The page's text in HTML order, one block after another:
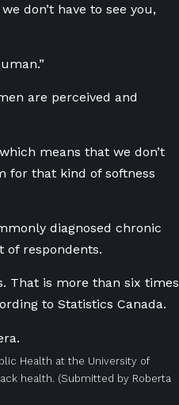
don’t have to see you,
are perceived and
means that we don’t
for that kind of softness
diagnosed chronic
of respondents.
That is more than six times
to Statistics Canada.
Health at the University of
health. (Submitted by Roberta